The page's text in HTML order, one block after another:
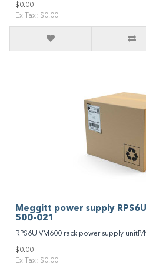
$0.00
Ex Tax: $0.00
Meggitt power supply
500-021
RPS6U VM600 rack power supply
$0.00
Ex Tax: $0.00